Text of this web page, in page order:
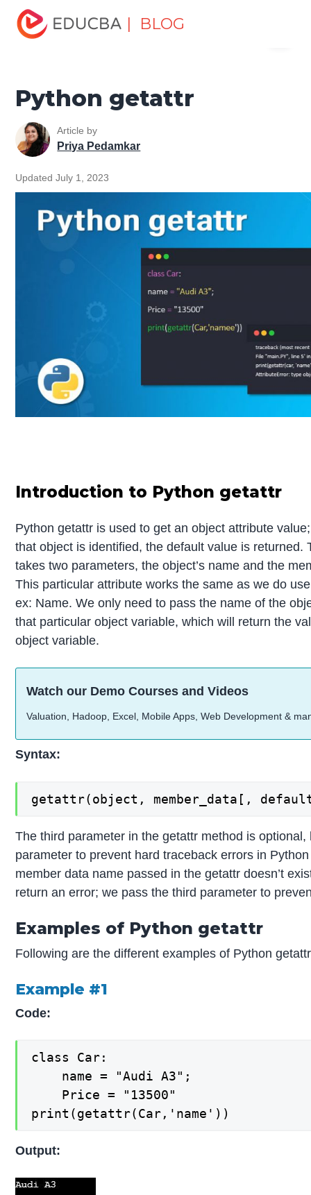
| BLOG
Home
Tutorials
Python Tutorial Python getattr
Python getattr
Article by
Priya Pedamkar
Updated July 1, 2023
Introduction to Python getattr
Python getattr is used to get an object attribute
that object is identified, the default value is returned.
takes two parameters, the object’s name and the
This particular attribute works the same as we do
ex: Name. We only need to pass the name of the
that particular object variable, which will return the
object variable.
Watch our Demo Courses and Videos
Valuation, Hadoop, Excel, Mobile Apps, Web Development &
Syntax:
getattr(object, member_data[,
The third parameter in the getattr method is
parameter to prevent hard traceback errors in
member data name passed in the getattr doesn’t
return an error; we pass the third parameter to
Examples of Python getattr
Following are the different examples of Python
Example #1
Code:
class Car:
    name = "Audi A3";
    Price = "13500"
print(getattr(Car,'name'))
Output: